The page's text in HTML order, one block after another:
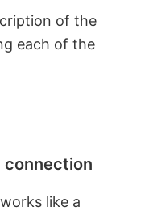
of the
each of the
connection
like a